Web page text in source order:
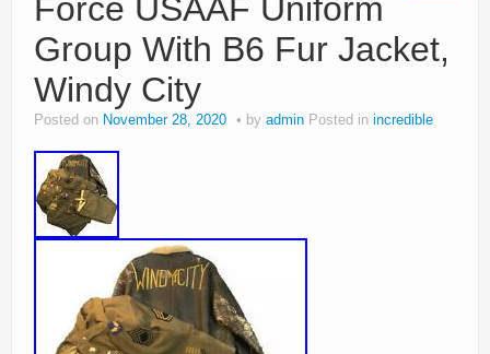
Force USAAF Uniform
Group With B6 Fur Jacket,
Windy City
Posted on November 28, 2020 by admin Posted in incredible